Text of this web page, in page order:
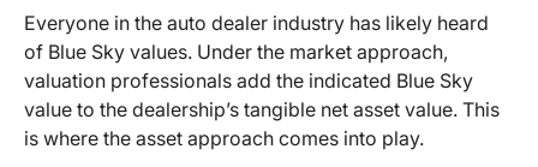
Everyone in the auto dealer industry has likely heard
of Blue Sky values. Under the market approach,
valuation professionals add the indicated Blue Sky
value to the dealership’s tangible net asset value. This
is where the asset approach comes into play.